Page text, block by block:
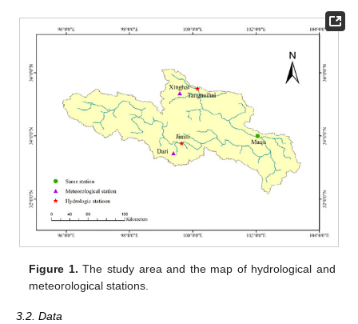
Figure 1. The study area and the map of hydrological and
meteorological stations.
3.2. Data